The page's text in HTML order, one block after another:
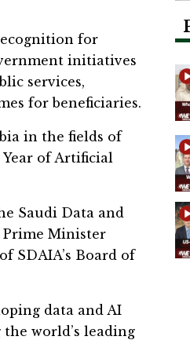
for
initiatives
services,
for beneficiaries.
in the fields of
of Artificial
Saudi Data and
Minister
SDAIA’s Board of
data and AI
world’s leading